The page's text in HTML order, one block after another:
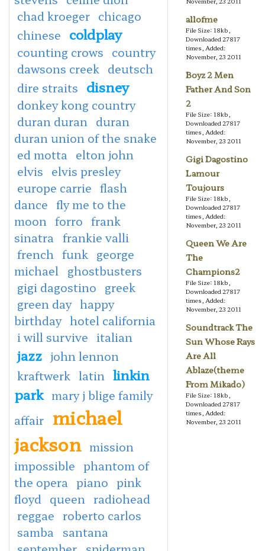
chad kroeger chicago
chinese coldplay
counting crows country
dawsons creek deutsch
dire straits disney
donkey kong country
duran duran
duran
duran union of the snake
ed motta
elton john
elvis elvis presley
europe carrie flash
dance fly me to the
moon forro frank
sinatra
frankie valli
french funk george
michael
ghostbusters
gigi dagostino greek
green day happy
birthday hotel california
i will survive italian
jazz john lennon
kraftwerk latin linkin
park mary j blige family
affair michael
jackson mission
impossible phantom of
the opera piano pink
floyd
queen radiohead
reggae roberto carlos
samba
santana
allofme
File Size: 18kb,
Downloaded 27817
times, Added:
November, 23 2011
Boyz 2 Men
Father And Son
2
File Size: 18kb,
Downloaded 27817
times, Added:
November, 23 2011
Gigi Dagostino
Lamour
Toujours
File Size: 18kb,
Downloaded 27817
times, Added:
November, 23 2011
Queen We Are
The
Champions2
File Size: 18kb,
Downloaded 27817
times, Added:
November, 23 2011
Soundtrack The
Sun Whose Rays
Are All
Ablaze(theme
From Mikado)
File Size: 18kb,
Downloaded 27817
times, Added:
November, 23 2011